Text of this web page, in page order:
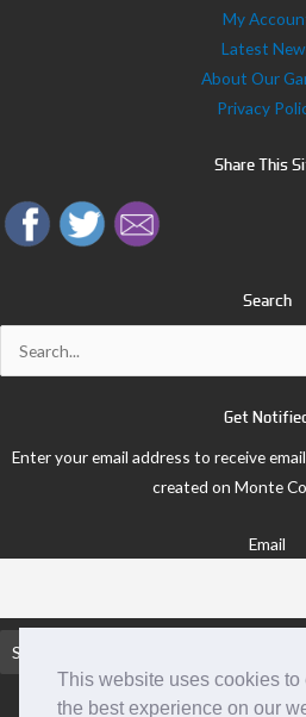
This website uses cookies to
the best experience on our
My
Latest
About Our
Privacy
Share This
Search
Get
Enter your email address to receive
created on Monte
Email